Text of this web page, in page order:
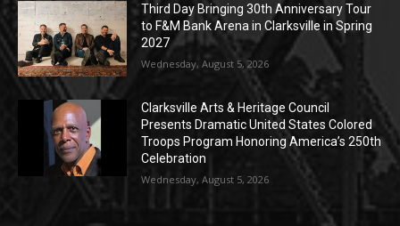
Third Day Bringing 30th Anniversary Tour
to F&M Bank Arena in Clarksville in Spring
2027
Wednesday, August 5, 2026
Clarksville Arts & Heritage Council
Presents Dramatic United States Colored
Troops Program Honoring America’s 250th
Celebration
Wednesday, August 5, 2026